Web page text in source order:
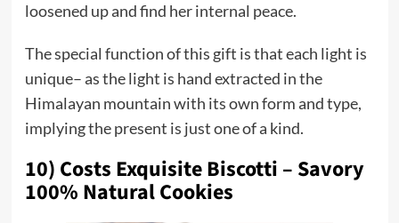
loosened up and find her internal peace.
The special function of this gift is that each light is
unique– as the light is hand extracted in the
Himalayan mountain with its own form and type,
implying the present is just one of a kind.
10) Costs Exquisite Biscotti – Savory
100% Natural Cookies